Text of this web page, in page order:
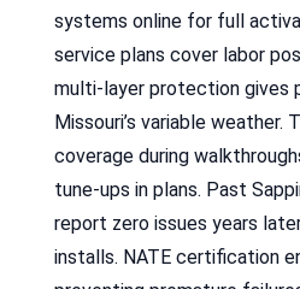
systems online for full
service plans cover labor
multi-layer protection gives
Missouri’s variable weather.
coverage during
tune-ups in plans. Past
report zero issues years
installs. NATE certification